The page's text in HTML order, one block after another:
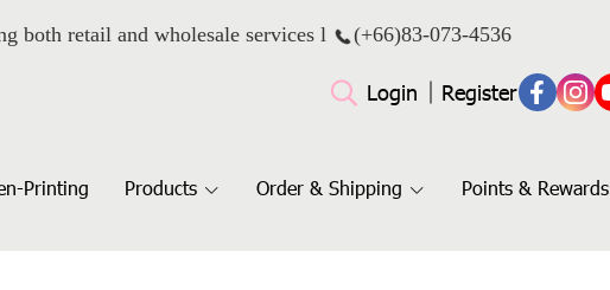
both retail and wholesale services l (+66)83-073-4536
Login Register
Printing Products Order & Shipping Points & Rewards